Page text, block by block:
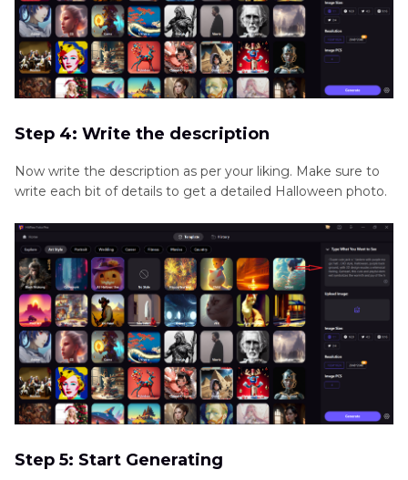
Step 4: Write the description
Now write the description as per your liking. Make sure to
write each bit of details to get a detailed Halloween photo.
Step 5: Start Generating